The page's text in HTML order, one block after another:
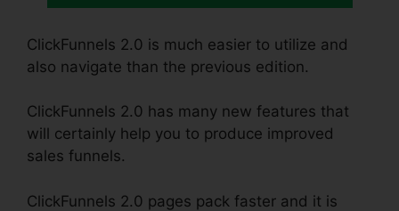
ClickFunnels 2.0 is much easier to utilize and
also navigate than the previous edition.
ClickFunnels 2.0 has many new features that
will certainly help you to produce improved
sales funnels.
ClickFunnels 2.0 pages pack faster and it is